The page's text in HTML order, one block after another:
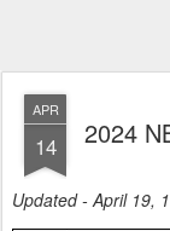
APR
14 2024
Updated - April 19,